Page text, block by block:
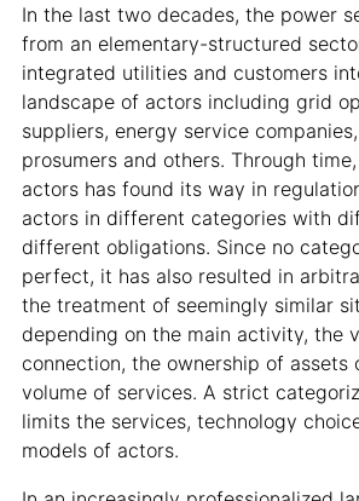
In the last two decades, the power
from an elementary-structured
integrated utilities and customers
landscape of actors including grid
suppliers, energy service
prosumers and others. Through
actors has found its way in
actors in different categories with
different obligations. Since no
perfect, it has also resulted in
the treatment of seemingly similar
depending on the main activity, the
connection, the ownership of assets
volume of services. A strict
limits the services, technology
models of actors.